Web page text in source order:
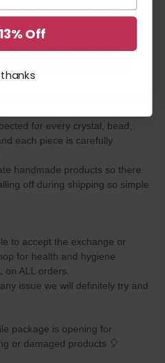
deodorants and water
required but while
a plastic box or zip lock
for every crystal, bead,
each piece is carefully
handmade products so there
off during shipping so simple
to accept the exchange or
for health and hygiene
on ALL orders.
issue we will definitely try and
package is opening for
or damaged products 🎈
Off
thanks